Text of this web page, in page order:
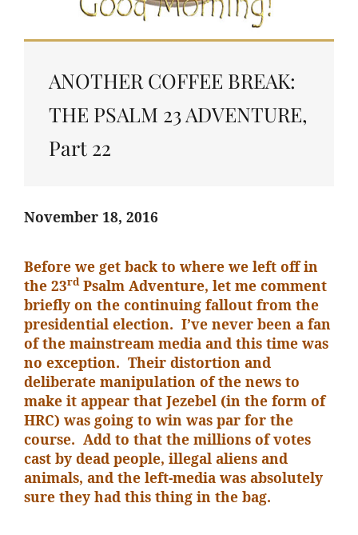
ANOTHER COFFEE BREAK:
THE PSALM 23 ADVENTURE,
Part 22
November 18, 2016
Before we get back to where we left off in
the 23rdPsalm Adventure, let me comment
briefly on the continuing fallout from the
presidential election. I’ve never been a fan
of the mainstream media and this time was
no exception. Their distortion and
deliberate manipulation of the news to
make it appear that Jezebel (in the form of
HRC) was going to win was par for the
course. Add to that the millions of votes
cast by dead people, illegal aliens and
animals, and the left-media was absolutely
sure they had this thing in the bag.